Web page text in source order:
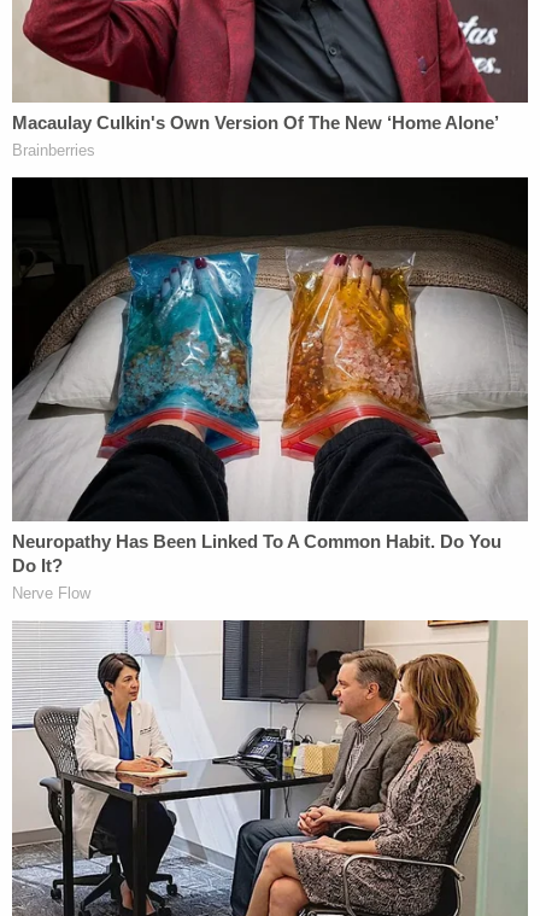
Another member of the court then interjected to
say that Samuel's interpretation on that point was
not correct because there are instances where a
gun shoots through another floor or a ricochet
occurs — and that such firings don't always
"Many of these cases do involve grabbing a gun
and it goes off accidentally and the court says
that's misdemeanor involuntary manslaughter
because there's no intent to shoot the gun,"
Samuel said. "The jury could have found [several
different legal theories]. We deprived the jury of
that fact-finding role."
The heart of the case centers around the defense's
claim the trial judge was wrong when he did not
instruct the jury they could find McIver guilty of
involuntary manslaughter — lawful behavior
performed in an unlawful way — based on the
evidence at trial. Under Georgia law, if evidence
exists to support the notion that a defendant
committed a lesser crime, the jury must be given
that option. Prosecutors, however, argued that
there simply was no evidence to support the lesser